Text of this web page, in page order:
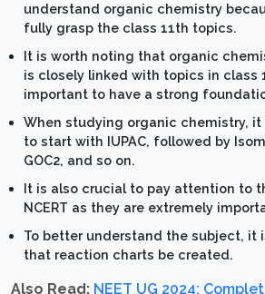
understand organic chemistry
fully grasp the class 11th topics.
It is worth noting that organic
is closely linked with topics in class
important to have a strong
When studying organic chemistry,
to start with IUPAC, followed by
GOC2, and so on.
It is also crucial to pay attention to
NCERT as they are extremely
To better understand the subject, it
that reaction charts be created.
Also Read: NEET UG 2024: